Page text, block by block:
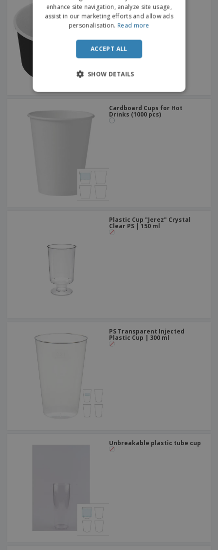
150 ml
Cardboard Cups for Hot
Drinks (1000 pcs)
Plastic Cup "Jerez" Crystal
Clear PS | 150 ml
PS Transparent Injected
Plastic Cup | 300 ml
Unbreakable plastic tube cup
PORTUGUESE
enhance site navigation, analyze site usage,
assist in our marketing efforts and allow ads
personalisation. Read more
ACCEPT ALL
SHOW DETAILS